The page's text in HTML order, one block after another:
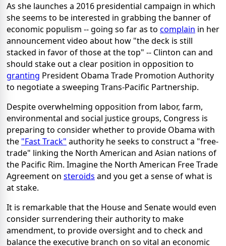
As she launches a 2016 presidential campaign in which
she seems to be interested in grabbing the banner of
economic populism -- going so far as to complain in her
announcement video about how "the deck is still
stacked in favor of those at the top" -- Clinton can and
should stake out a clear position in opposition to
granting President Obama Trade Promotion Authority
to negotiate a sweeping Trans-Pacific Partnership.
Despite overwhelming opposition from labor, farm,
environmental and social justice groups, Congress is
preparing to consider whether to provide Obama with
the "Fast Track" authority he seeks to construct a "free-
trade" linking the North American and Asian nations of
the Pacific Rim. Imagine the North American Free Trade
Agreement on steroids and you get a sense of what is
at stake.
It is remarkable that the House and Senate would even
consider surrendering their authority to make
amendment, to provide oversight and to check and
balance the executive branch on so vital an economic